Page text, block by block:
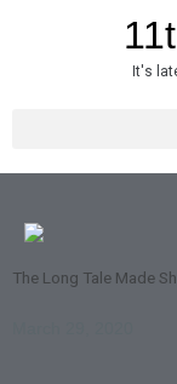
It's
The Long Tale Made